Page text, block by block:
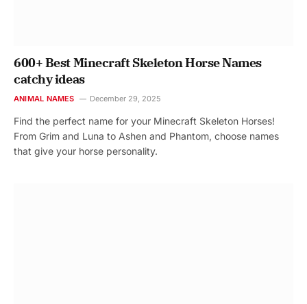
600+ Best Minecraft Skeleton Horse Names
catchy ideas
ANIMAL NAMES December 29, 2025
Find the perfect name for your Minecraft Skeleton Horses!
From Grim and Luna to Ashen and Phantom, choose names
that give your horse personality.